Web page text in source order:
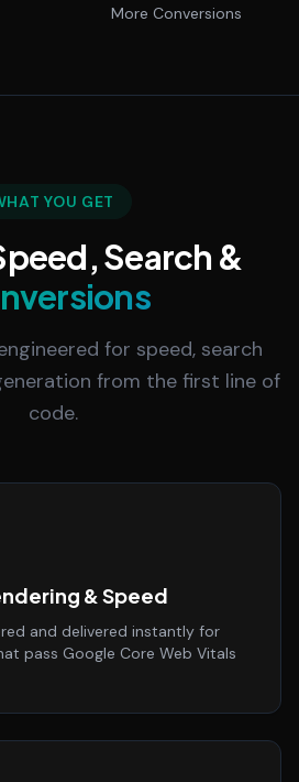
More Conversions
YOU GET
Search &
for speed, search
from the first line of
code.
& Speed
and delivered instantly for
pass Google Core Web Vitals